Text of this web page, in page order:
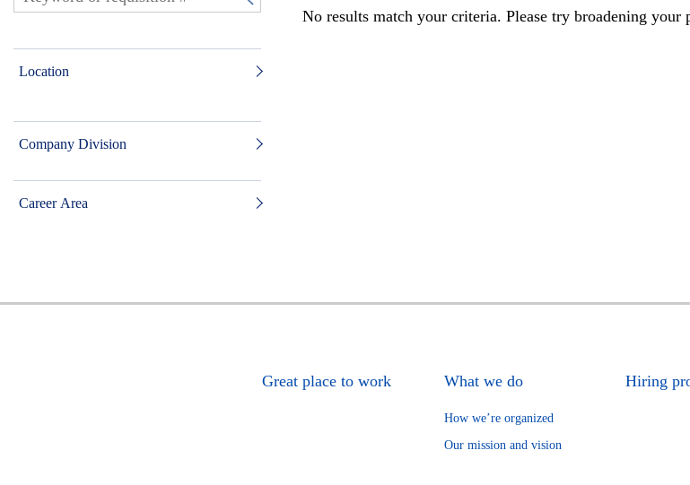
Location
Company Division
Career Area
No results match your criteria. Please try broadening your
Great place to work What we do
How we’re organized
Our mission and vision
Hiring